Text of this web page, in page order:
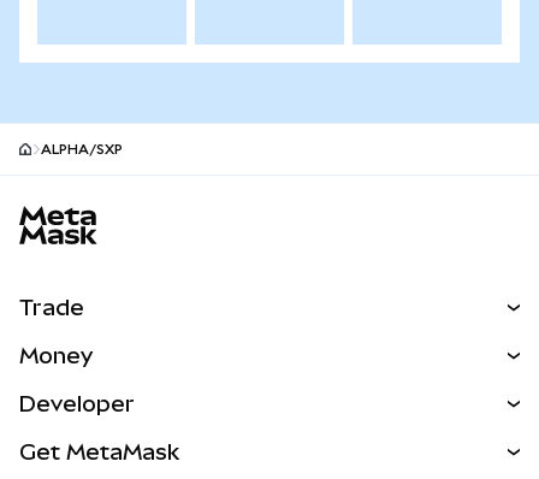
ALPHA/SXP
Trade
NEW
Real-World Assets
Money
Developer
Get MetaMask